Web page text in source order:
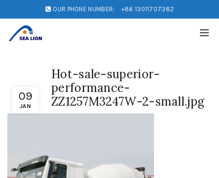
OUR PHONE NUMBER: +86 13011707382
09
JAN
Hot-sale-superior-
performance-
ZZ1257M3247W-2-small.jpg